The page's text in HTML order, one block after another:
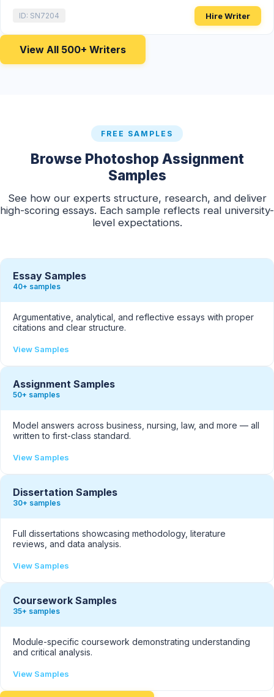
ID: SN7204 Hire Writer
View All 500+ Writers
FREE SAMPLES
Browse Photoshop Assignment
Samples
See how our experts structure, research, and deliver
high-scoring essays. Each sample reflects real university-
level expectations.
Essay Samples
40+ samples
Argumentative, analytical, and reflective essays with proper
citations and clear structure.
View Samples
Assignment Samples
50+ samples
Model answers across business, nursing, law, and more — all
written to first-class standard.
View Samples
Dissertation Samples
30+ samples
Full dissertations showcasing methodology, literature
reviews, and data analysis.
View Samples
Coursework Samples
35+ samples
Module-specific coursework demonstrating understanding
and critical analysis.
View Samples